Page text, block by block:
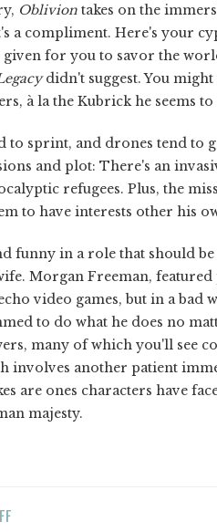
Oblivion takes on the
a compliment. Here's your
for you to savor the
didn't suggest. You
à la the Kubrick he seems
sprint, and drones tend to
and plot: There's an
refugees. Plus, the
to have interests other his
funny in a role that should
Morgan Freeman,
video games, but in a bad
to do what he does no
many of which you'll see
involves another patient
are ones characters have
majesty.